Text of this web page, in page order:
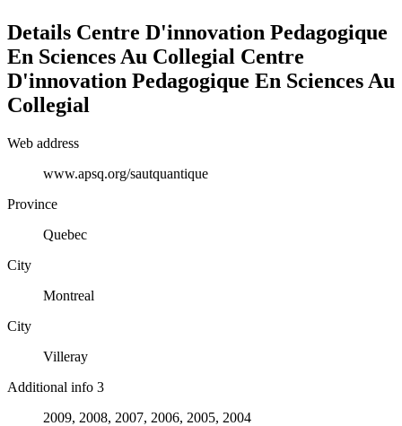
Details Centre D'innovation Pedagogique
En Sciences Au Collegial Centre
D'innovation Pedagogique En Sciences Au
Collegial
Web address
www.apsq.org/sautquantique
Province
Quebec
City
Montreal
City
Villeray
Additional info 3
2009, 2008, 2007, 2006, 2005, 2004